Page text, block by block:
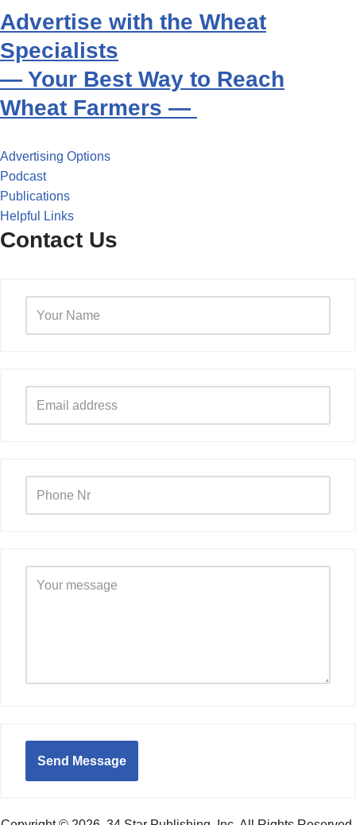
Advertise with the Wheat
Specialists
— Your Best Way to Reach
Wheat Farmers —
Advertising Options
Podcast
Publications
Helpful Links
Contact Us
Send Message